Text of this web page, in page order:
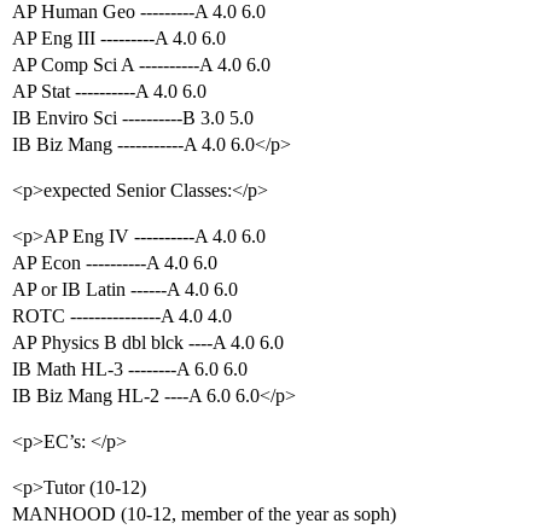
AP Human Geo ---------A 4.0 6.0
AP Eng III ---------A 4.0 6.0
AP Comp Sci A ----------A 4.0 6.0
AP Stat ----------A 4.0 6.0
IB Enviro Sci ----------B 3.0 5.0
IB Biz Mang -----------A 4.0 6.0</p>
<p>expected Senior Classes:</p>
<p>AP Eng IV ----------A 4.0 6.0
AP Econ ----------A 4.0 6.0
AP or IB Latin ------A 4.0 6.0
ROTC ---------------A 4.0 4.0
AP Physics B dbl blck ----A 4.0 6.0
IB Math HL-3 --------A 6.0 6.0
IB Biz Mang HL-2 ----A 6.0 6.0</p>
<p>EC’s: </p>
<p>Tutor (10-12)
MANHOOD (10-12, member of the year as soph)